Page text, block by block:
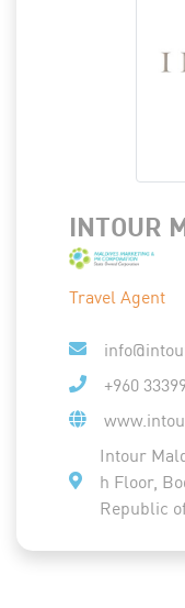
INTOUR
Travel Agent
+960
Intour
h Floor,
Republic